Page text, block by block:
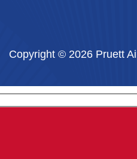
Copyright © 2026 Pruett